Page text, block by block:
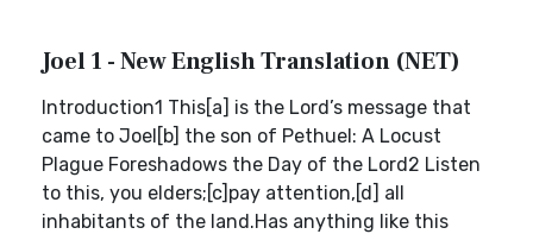
Joel 1 - New English Translation (NET)
Introduction1 This[a] is the Lord’s message that
came to Joel[b] the son of Pethuel: A Locust
Plague Foreshadows the Day of the Lord2 Listen
to this, you elders;[c]pay attention,[d] all
inhabitants of the land.Has anything like this